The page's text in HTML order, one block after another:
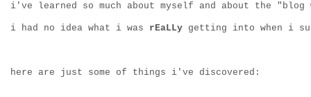
i've learned so much about myself and about the
i had no idea what i was rEaLLy getting into when i
here are just some of things i've discovered: